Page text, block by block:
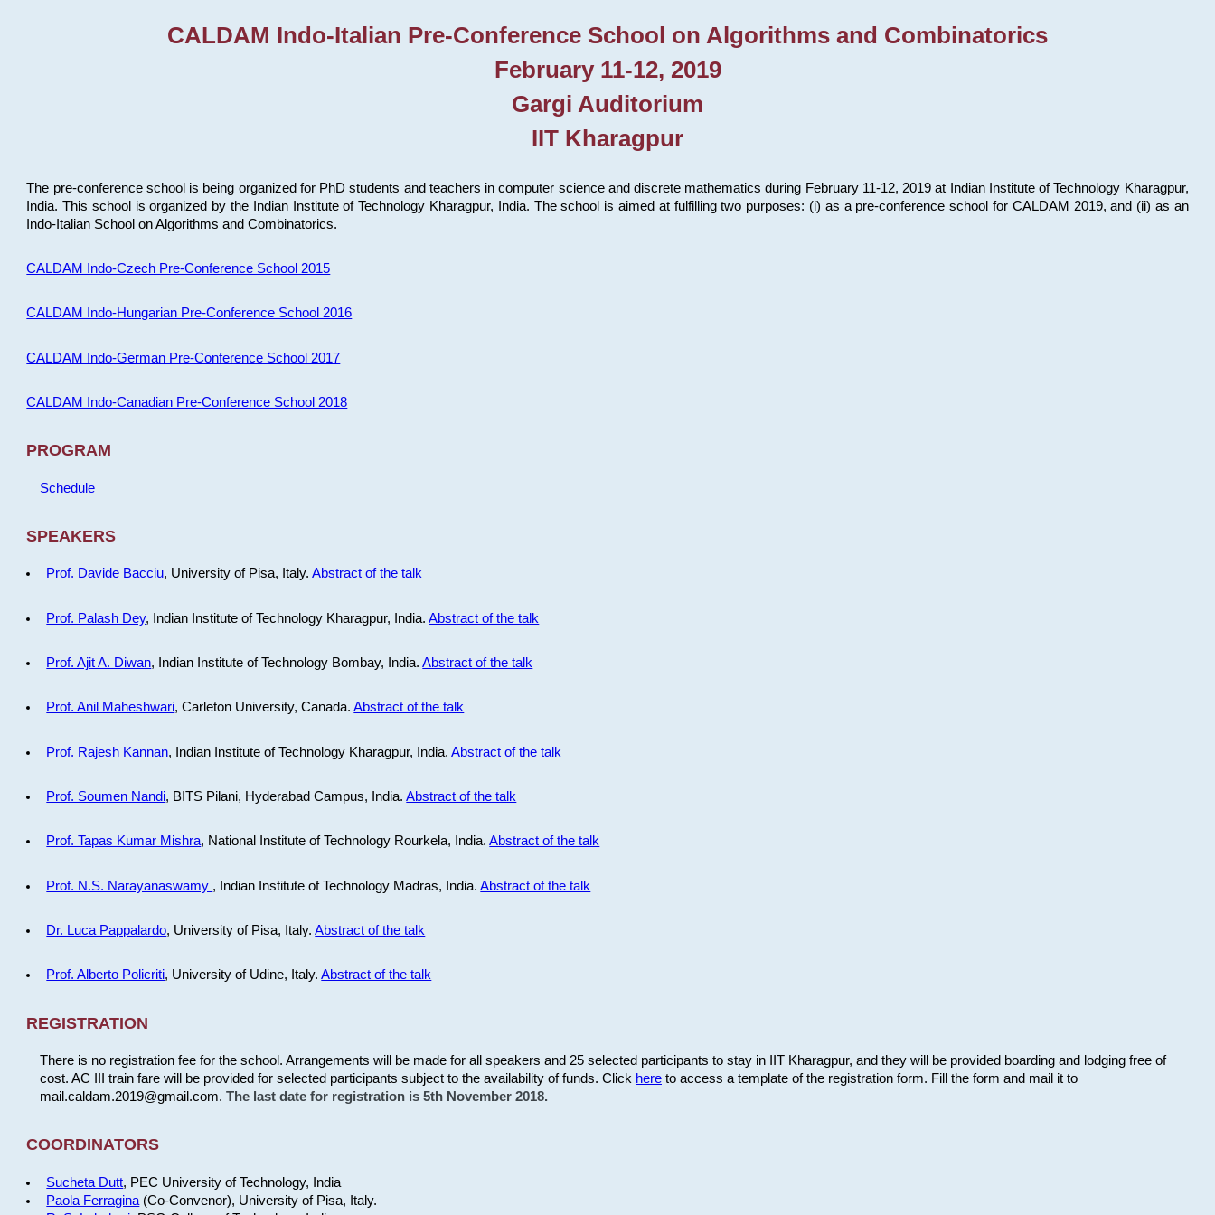
CALDAM Indo-Italian Pre-Conference School on Algorithms and Combinatorics
February 11-12, 2019
Gargi Auditorium
IIT Kharagpur
The pre-conference school is being organized for PhD students and teachers in computer science and discrete mathematics during February 11-12, 2019 at Indian Institute of Technology Kharagpur,
India. This school is organized by the Indian Institute of Technology Kharagpur, India. The school is aimed at fulfilling two purposes: (i) as a pre-conference school for CALDAM 2019, and (ii) as an
Indo-Italian School on Algorithms and Combinatorics.
CALDAM Indo-Czech Pre-Conference School 2015
CALDAM Indo-Hungarian Pre-Conference School 2016
CALDAM Indo-German Pre-Conference School 2017
CALDAM Indo-Canadian Pre-Conference School 2018
PROGRAM
Schedule
SPEAKERS
Prof. Davide Bacciu, University of Pisa, Italy.Abstract of the talk
Prof. Palash Dey, Indian Institute of Technology Kharagpur, India.Abstract of the talk
Prof. Ajit A. Diwan, Indian Institute of Technology Bombay, India.Abstract of the talk
Prof. Anil Maheshwari, Carleton University, Canada.Abstract of the talk
Prof. Rajesh Kannan, Indian Institute of Technology Kharagpur, India.Abstract of the talk
Prof. Soumen Nandi, BITS Pilani, Hyderabad Campus, India.Abstract of the talk
Prof. Tapas Kumar Mishra, National Institute of Technology Rourkela, India.Abstract of the talk
Prof. N.S. Narayanaswamy , Indian Institute of Technology Madras, India.Abstract of the talk
Dr. Luca Pappalardo, University of Pisa, Italy.Abstract of the talk
Prof. Alberto Policriti, University of Udine, Italy.Abstract of the talk
REGISTRATION
There is no registration fee for the school. Arrangements will be made for all speakers and 25 selected participants to stay in IIT Kharagpur, and they will be provided boarding and lodging free of
cost. AC III train fare will be provided for selected participants subject to the availability of funds. Click hereto access a template of the registration form. Fill the form and mail it to
mail.caldam.2019@gmail.com. The last date for registration is 5th November 2018.
COORDINATORS
Sucheta Dutt, PEC University of Technology, India
Paola Ferragina (Co-Convenor), University of Pisa, Italy.